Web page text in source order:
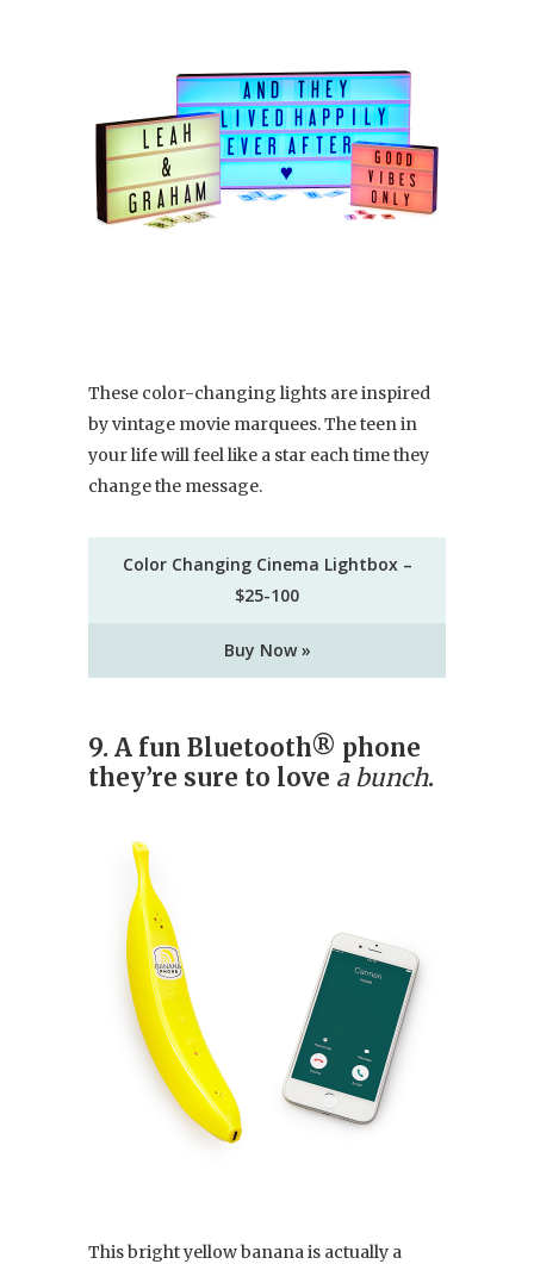
These color-changing lights are inspired
by vintage movie marquees. The teen in
your life will feel like a star each time they
change the message.
Color Changing Cinema Lightbox –
$25-100
Buy Now »
9. A fun Bluetooth® phone
they’re sure to love a bunch.
This bright yellow banana is actually a